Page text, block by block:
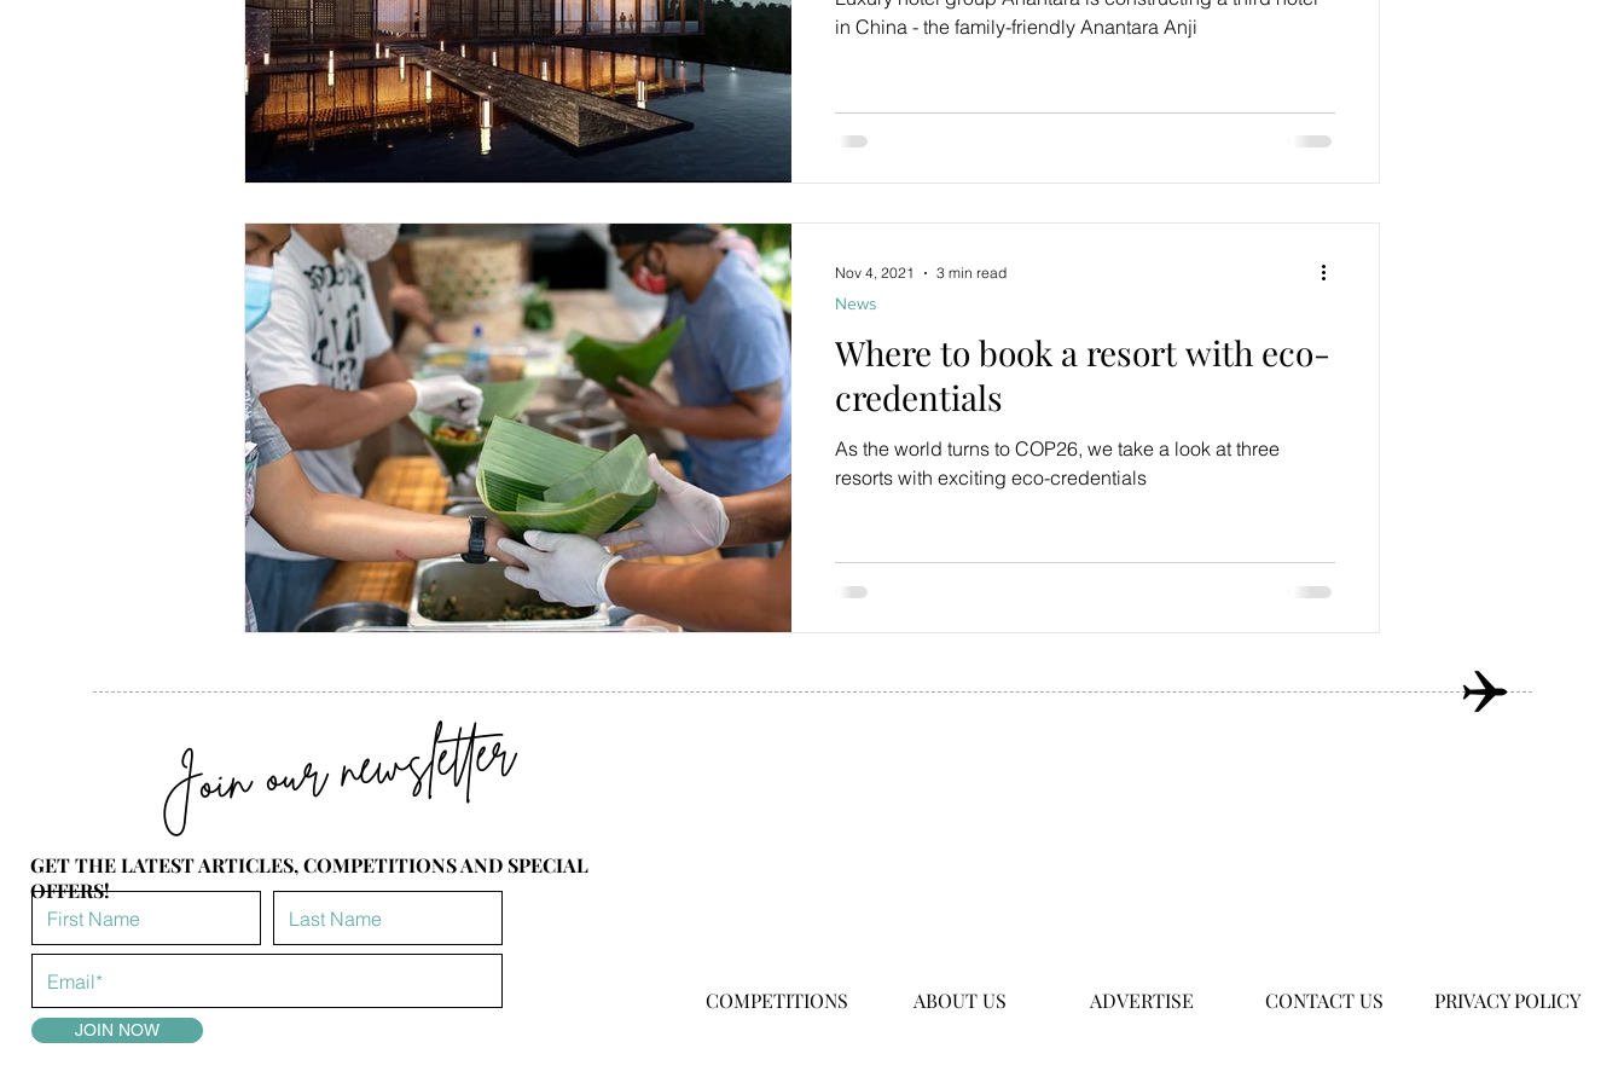
in China - the family-friendly Anantara Anji
Where to book a resort with eco-
credentials
As the world turns to COP26, we take a look at three
resorts with exciting eco-credentials
News
Nov 4, 2021 3 min read
Join our newsletter
JOIN NOW
GET THE LATEST ARTICLES, COMPETITIONS AND SPECIAL
OFFERS!
COMPETITIONS ABOUT US ADVERTISE CONTACT US PRIVACY POLICY